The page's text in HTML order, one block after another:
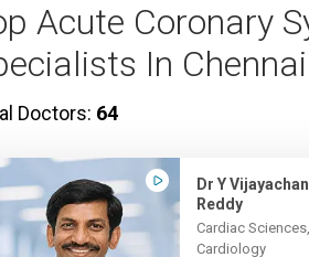
Acute Coronary
In Chennai
Doctors: 64
Dr Y
Reddy
Cardiac
Cardiology